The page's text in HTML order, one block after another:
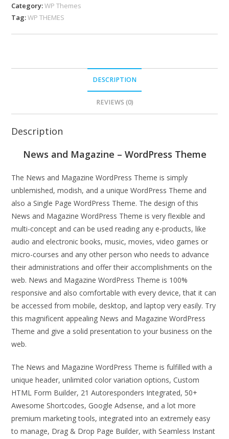
Category:WP Themes
Tag:WP THEMES
DESCRIPTION
REVIEWS (0)
Description
News and Magazine – WordPress Theme
The News and Magazine WordPress Theme is simply
unblemished, modish, and a unique WordPress Theme and
also a Single Page WordPress Theme. The design of this
News and Magazine WordPress Theme is very flexible and
multi-concept and can be used reading any e-products, like
audio and electronic books, music, movies, video games or
micro-courses and any other person who needs to advance
their administrations and offer their accomplishments on the
web. News and Magazine WordPress Theme is 100%
responsive and also comfortable with every device, that it can
be accessed from mobile, desktop, and laptop very easily. Try
this magnificent appealing News and Magazine WordPress
Theme and give a solid presentation to your business on the
web.
The News and Magazine WordPress Theme is fulfilled with a
unique header, unlimited color variation options, Custom
HTML Form Builder, 21 Autoresponders Integrated, 50+
Awesome Shortcodes, Google Adsense, and a lot more
premium marketing tools, integrated into an extremely easy
to manage, Drag & Drop Page Builder, with Seamless Instant